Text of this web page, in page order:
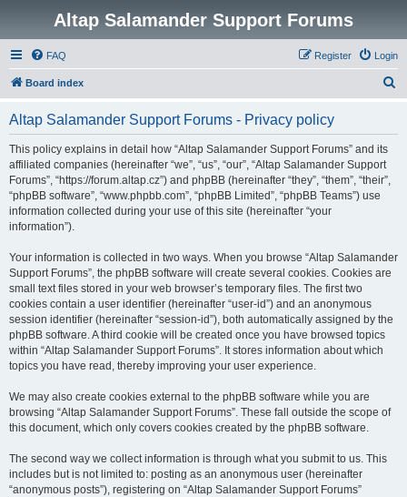
Altap Salamander Support Forums
FAQ Login
Register
Board index
Altap Salamander Support Forums - Privacy policy
This policy explains in detail how “Altap Salamander Support Forums” and its
affiliated companies (hereinafter “we”, “us”, “our”, “Altap Salamander Support
Forums”, “https://forum.altap.cz”) and phpBB (hereinafter “they”, “them”, “their”,
“phpBB software”, “www.phpbb.com”, “phpBB Limited”, “phpBB Teams”) use
information collected during your use of this site (hereinafter “your
information”).
Your information is collected in two ways. When you browse “Altap Salamander
Support Forums”, the phpBB software will create several cookies. Cookies are
small text files stored in your web browser’s temporary files. The first two
cookies contain a user identifier (hereinafter “user-id”) and an anonymous
session identifier (hereinafter “session-id”), both automatically assigned by the
phpBB software. A third cookie will be created once you have browsed topics
within “Altap Salamander Support Forums”. It stores information about which
topics you have read, thereby improving your user experience.
We may also create cookies external to the phpBB software while you are
browsing “Altap Salamander Support Forums”. These fall outside the scope of
this document, which only covers cookies created by the phpBB software.
The second way we collect information is through what you submit to us. This
includes but is not limited to: posting as an anonymous user (hereinafter
“anonymous posts”), registering on “Altap Salamander Support Forums”